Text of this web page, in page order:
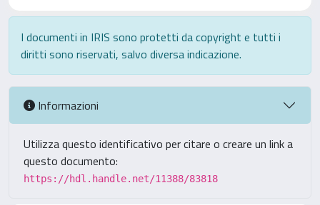
I documenti in IRIS sono protetti da copyright e tutti i
diritti sono riservati, salvo diversa indicazione.
Informazioni
Utilizza questo identificativo per citare o creare un link a
questo documento:
https://hdl.handle.net/11388/83818